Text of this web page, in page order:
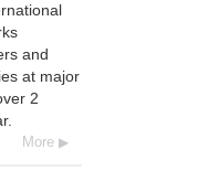
and
at major
2
More